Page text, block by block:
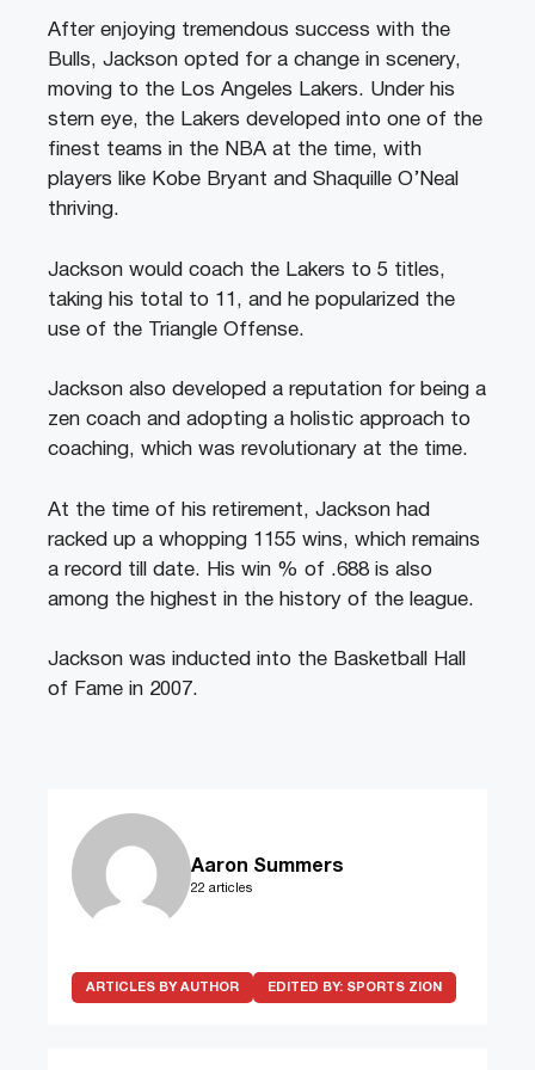
After enjoying tremendous success with the
Bulls, Jackson opted for a change in scenery,
moving to the Los Angeles Lakers. Under his
stern eye, the Lakers developed into one of the
finest teams in the NBA at the time, with
players like Kobe Bryant and Shaquille O’Neal
thriving.
Jackson would coach the Lakers to 5 titles,
taking his total to 11, and he popularized the
use of the Triangle Offense.
Jackson also developed a reputation for being a
zen coach and adopting a holistic approach to
coaching, which was revolutionary at the time.
At the time of his retirement, Jackson had
racked up a whopping 1155 wins, which remains
a record till date. His win % of .688 is also
among the highest in the history of the league.
Jackson was inducted into the Basketball Hall
of Fame in 2007.
Aaron Summers
22 articles
ARTICLES BY AUTHOR EDITED BY: SPORTS ZION